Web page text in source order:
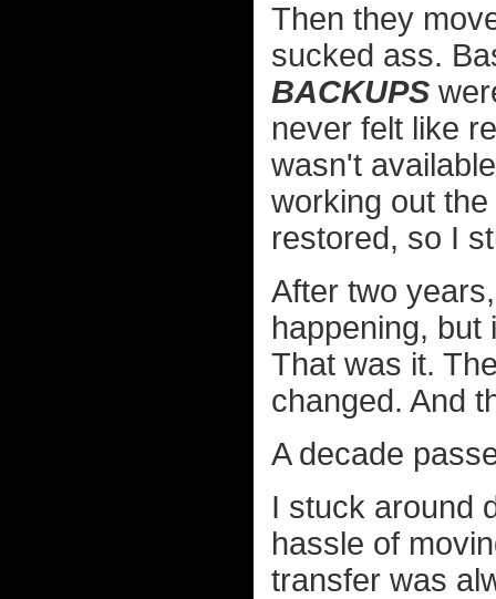
Then they
sucked ass.
BACKUPS
never felt like
wasn't
working out
restored, so I
After two
happening, but
That was it.
changed. And
A decade
I stuck around
hassle of
transfer was